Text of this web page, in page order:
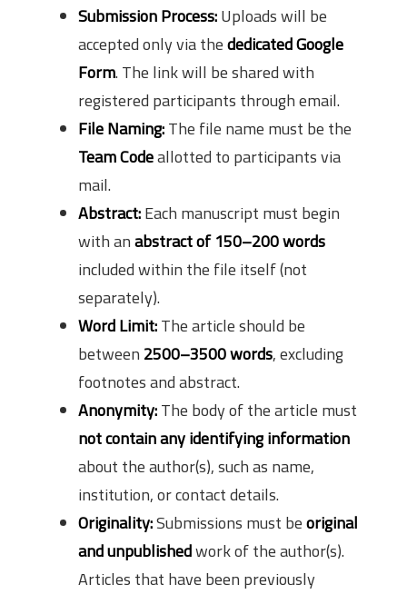
Submission Process:Uploads will be
accepted only via thededicated Google
Form. The link will be shared with
registered participants through email.
File Naming:The file name must be the
Team Codeallotted to participants via
mail.
Abstract:Each manuscript must begin
with anabstract of 150–200 words
included within the file itself (not
separately).
Word Limit:The article should be
between 2500–3500 words, excluding
footnotes and abstract.
Anonymity:The body of the article must
not contain any identifying information
about the author(s), such as name,
institution, or contact details.
Originality:Submissions must beoriginal
and unpublishedwork of the author(s).
Articles that have been previously